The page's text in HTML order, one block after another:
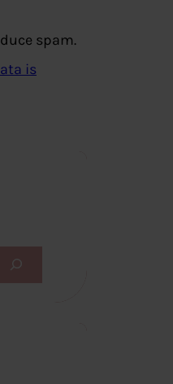
spam.
is